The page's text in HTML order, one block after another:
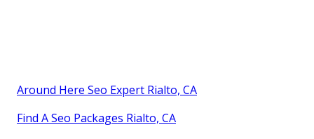
Around Here Seo Expert Rialto, CA
Find A Seo Packages Rialto, CA